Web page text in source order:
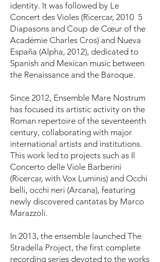
identity. It was followed by Le
Concert des Violes (Ricercar, 2010 5
Diapasons and Coup de Cœur of the
Académie Charles Cros) and Nueva
España (Alpha, 2012), dedicated to
Spanish and Mexican music between
the Renaissance and the Baroque.
Since 2012, Ensemble Mare Nostrum
has focused its artistic activity on the
Roman repertoire of the seventeenth
century, collaborating with major
international artists and institutions.
This work led to projects such as Il
Concerto delle Viole Barberini
(Ricercar, with Vox Luminis) and Occhi
belli, occhi neri (Arcana), featuring
newly discovered cantatas by Marco
Marazzoli.
In 2013, the ensemble launched The
Stradella Project, the first complete
recording series devoted to the works